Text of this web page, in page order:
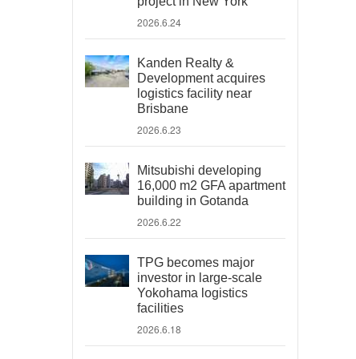
2026.6.24
Kanden Realty &
Development acquires
logistics facility near
Brisbane
2026.6.23
Mitsubishi developing
16,000 m2 GFA apartment
building in Gotanda
2026.6.22
TPG becomes major
investor in large-scale
Yokohama logistics
facilities
2026.6.18